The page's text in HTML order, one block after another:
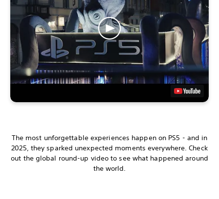
The most unforgettable experiences happen on PS5 - and in
2025, they sparked unexpected moments everywhere. Check
out the global round-up video to see what happened around
the world.